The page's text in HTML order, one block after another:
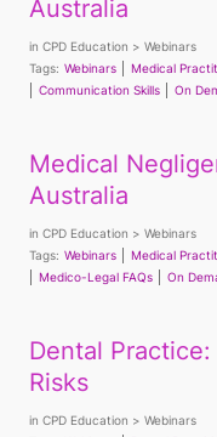
Australia
in CPD Education
Webinars
Tags: Webinars Medical
Communication Skills
On
Medical
Australia
in CPD Education
Webinars
Tags: Webinars Medical
Medico-Legal FAQs
On
Dental
Risks
in CPD Education
Webinars